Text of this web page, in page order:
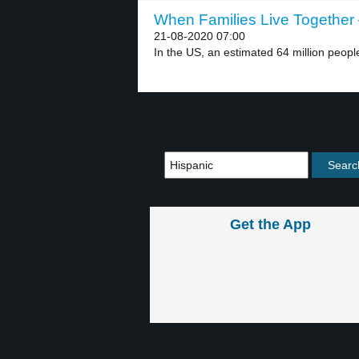
When Families Live Together
21-08-2020 07:00
In the US, an estimated 64 million
Get the App